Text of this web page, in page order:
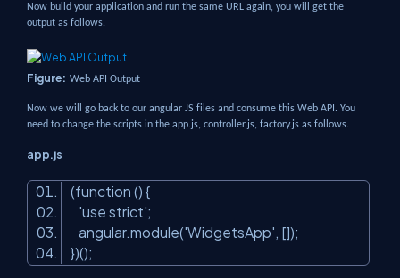
Now build your application and run the same URL again, you will get the
output as follows.
Figure: Web API Output
Now we will go back to our angular JS files and consume this Web API. You
need to change the scripts in the app.js, controller.js, factory.js as follows.
app.js
(function () {
'use strict';
angular.module('WidgetsApp' , []);
})();